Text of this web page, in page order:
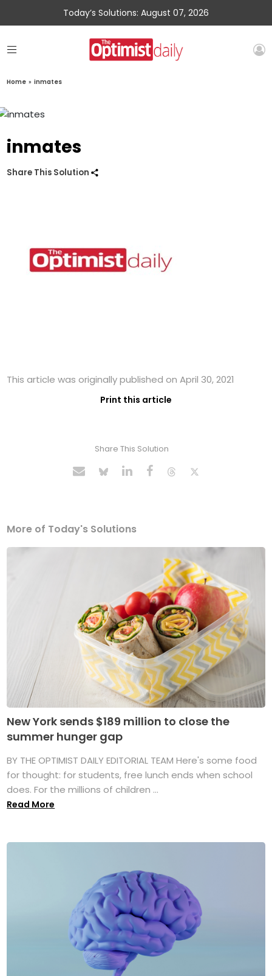
Today’s Solutions: August 07, 2026
Home » inmates
inmates
Share This Solution
This article was originally published on April 30, 2021
Print this article
Share This Solution
More of Today's Solutions
New York sends $189 million to close the
summer hunger gap
BY THE OPTIMIST DAILY EDITORIAL TEAM Here's some food
for thought: for students, free lunch ends when school
does. For the millions of children ...
Read More